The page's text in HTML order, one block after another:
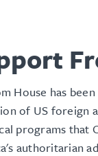
House has
of US foreign
programs that
authoritarian